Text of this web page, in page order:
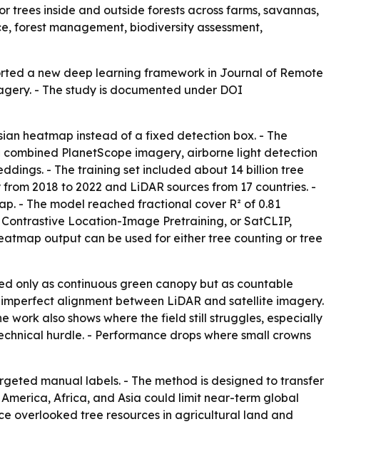
inside and outside forests across farms, savannas,
forest management, biodiversity assessment,
a new deep learning framework in Journal of Remote
- The study is documented under DOI
heatmap instead of a fixed detection box. - The
PlanetScope imagery, airborne light detection
- The training set included about 14 billion tree
2018 to 2022 and LiDAR sources from 17 countries. -
- The model reached fractional cover R² of 0.81
Location-Image Pretraining, or SatCLIP,
output can be used for either tree counting or tree
only as continuous green canopy but as countable
alignment between LiDAR and satellite imagery.
work also shows where the field still struggles, especially
hurdle. - Performance drops where small crowns
manual labels. - The method is designed to transfer
Africa, and Asia could limit near-term global
overlooked tree resources in agricultural land and